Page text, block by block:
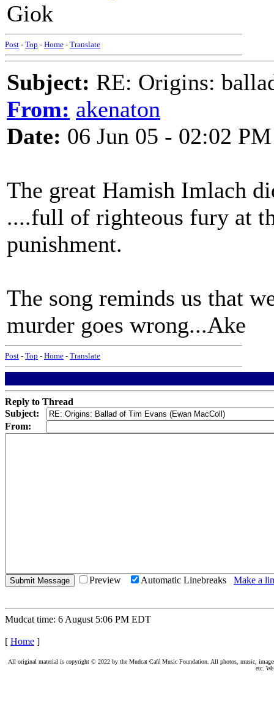
Giok
Post - Top - Home - Translate
Subject: RE: Origins:
From: akenaton
Date: 06 Jun 05 - 02:02 PM
The great Hamish Imlach
....full of righteous fury at
punishment.
The song reminds us that
murder goes wrong...Ake
Post - Top - Home - Translate
Reply to Thread
Subject:
From:
Preview Automatic Linebreaks Make a
Mudcat time: 6 August 5:06 PM EDT
[ Home ]
All original material is copyright © 2022 by the Mudcat Café Music Foundation. All photos, music,
etc.